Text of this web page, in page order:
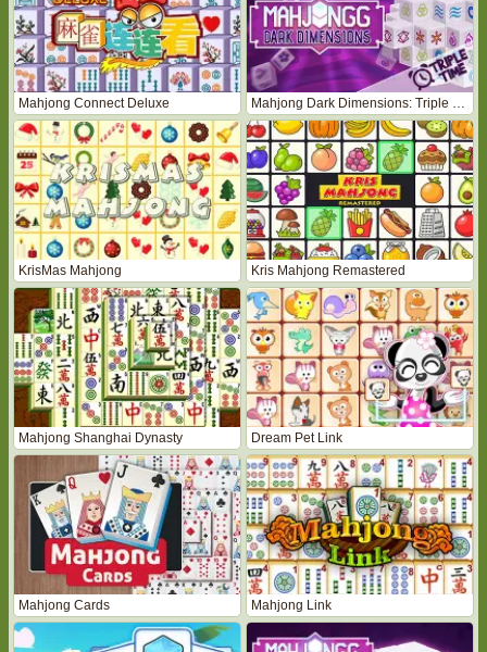
Mahjong Connect Deluxe Mahjong Dark Dimensions: Triple Time
KrisMas Mahjong Kris Mahjong Remastered
Mahjong Shanghai Dynasty Dream Pet Link
Mahjong Cards Mahjong Link